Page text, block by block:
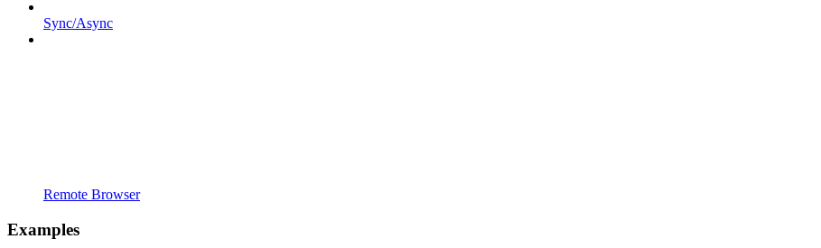
Sync/Async
Remote Browser
Examples